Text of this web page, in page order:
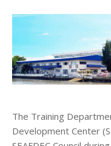
The Training
Development Center